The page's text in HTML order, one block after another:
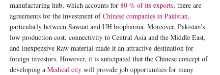
manufacturing hub, which accounts for 80 % of its exports, there are
agreements for the investment ofChinese companies in Pakistan,
particularly between Sawuat and UH biopharma. Moreover, Pakistan’s
low production cost, connectivity to Central Asia and the Middle East,
and Inexpensive Raw material made it an attractive destination for
foreign investors. However, it is anticipated that the Chinese concept of
developing a Medical city will provide job opportunities for many